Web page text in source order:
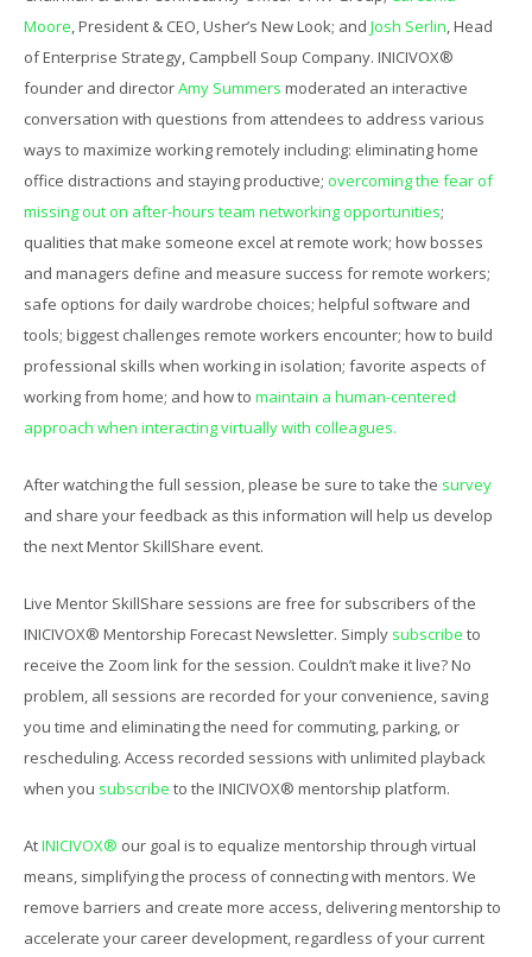
Moore, President & CEO, Usher’s New Look; and Josh Serlin, Head
of Enterprise Strategy, Campbell Soup Company. INICIVOX®
founder and directorAmy Summers moderated an interactive
conversation with questions from attendees to address various
ways to maximize working remotely including: eliminating home
office distractions and staying productive; overcoming the fear of
missing out on after-hours team networking opportunities;
qualities that make someone excel at remote work; how bosses
and managers define and measure success for remote workers;
safe options for daily wardrobe choices; helpful software and
tools; biggest challenges remote workers encounter; how to build
professional skills when working in isolation; favorite aspects of
working from home; and how to maintain a human-centered
approach when interacting virtually with colleagues.
After watching the full session, please be sure to take the survey
and share your feedback as this information will help us develop
the next Mentor SkillShare event.
Live Mentor SkillShare sessions are free for subscribers of the
INICIVOX® Mentorship Forecast Newsletter. Simply subscribe to
receive the Zoom link for the session. Couldn’t make it live? No
problem, all sessions are recorded for your convenience, saving
you time and eliminating the need for commuting, parking, or
rescheduling. Access recorded sessions with unlimited playback
when you subscribe to the INICIVOX® mentorship platform.
AtINICIVOX® our goal is to equalize mentorship through virtual
means, simplifying the process of connecting with mentors. We
remove barriers and create more access, delivering mentorship to
accelerate your career development, regardless of your current